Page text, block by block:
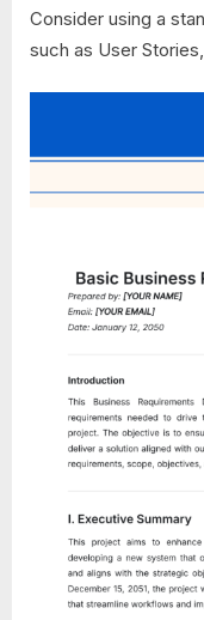
Consider using a
such as User